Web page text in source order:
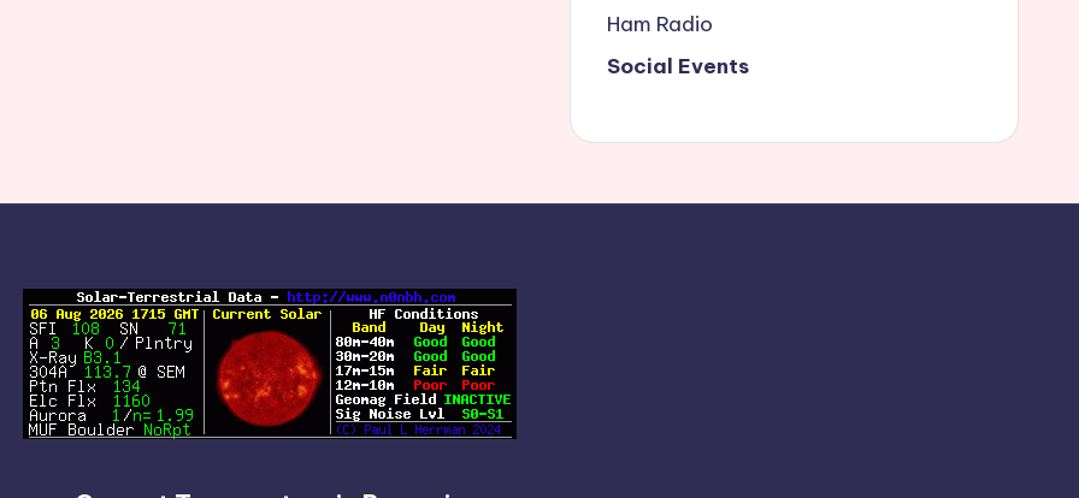
Ham Radio
Social Events